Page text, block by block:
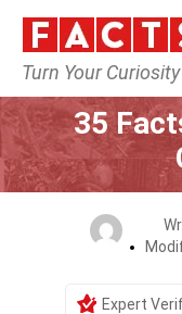
Turn Your Home
35
Expert